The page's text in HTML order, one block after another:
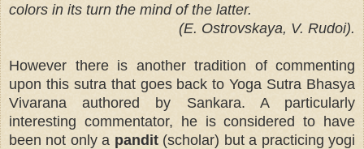
colors in its turn the mind of the latter.
(E. Ostrovskaya, V. Rudoi).
However there is another tradition of commenting
upon this sutra that goes back to Yoga Sutra Bhasya
Vivarana authored by Sankara. A particularly
interesting commentator, he is considered to have
been not only a pandit(scholar) but a practicing yogi